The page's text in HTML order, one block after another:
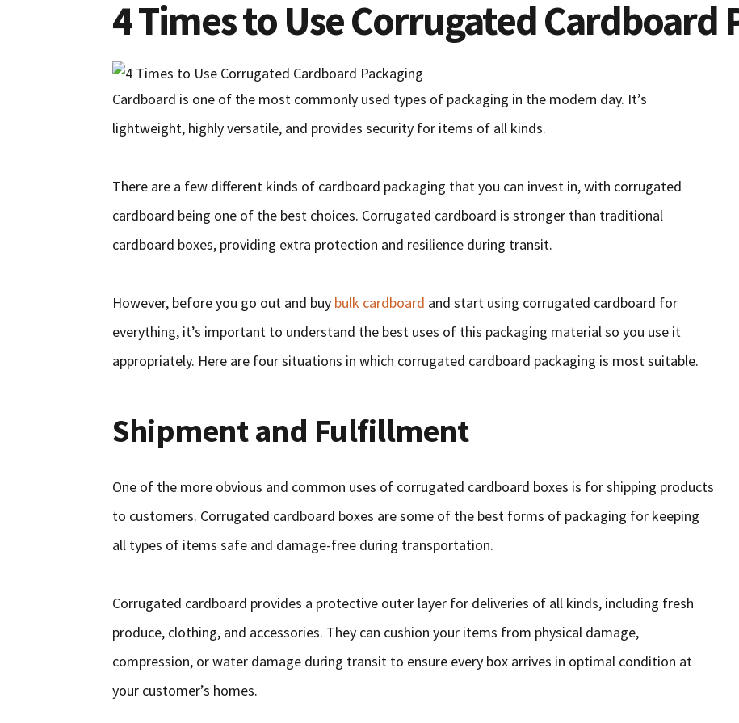
4 Times to Use Corrugated Cardboard
Cardboard is one of the most commonly used types of packaging in the modern day. It’s
lightweight, highly versatile, and provides security for items of all kinds.
There are a few different kinds of cardboard packaging that you can invest in, with corrugated
cardboard being one of the best choices. Corrugated cardboard is stronger than traditional
cardboard boxes, providing extra protection and resilience during transit.
However, before you go out and buy bulk cardboard and start using corrugated cardboard for
everything, it’s important to understand the best uses of this packaging material so you use it
appropriately. Here are four situations in which corrugated cardboard packaging is most suitable.
Shipment and Fulfillment
One of the more obvious and common uses of corrugated cardboard boxes is for shipping products
to customers. Corrugated cardboard boxes are some of the best forms of packaging for keeping
all types of items safe and damage-free during transportation.
Corrugated cardboard provides a protective outer layer for deliveries of all kinds, including fresh
produce, clothing, and accessories. They can cushion your items from physical damage,
compression, or water damage during transit to ensure every box arrives in optimal condition at
your customer’s homes.